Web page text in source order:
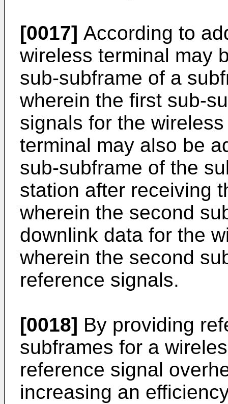
[0017] According to
wireless terminal may
sub-subframe of a
wherein the first sub-
signals for the
terminal may also be
sub-subframe of the
station after receiving
wherein the second
downlink data for the
wherein the second
reference signals.
[0018] By providing
subframes for a
reference signal
increasing an